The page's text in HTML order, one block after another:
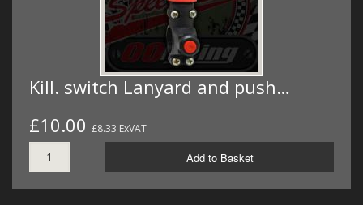
Kill. switch Lanyard and push…
£10.00 £8.33 ExVAT
Add to Basket